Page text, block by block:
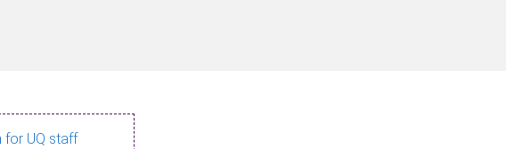
for UQ staff